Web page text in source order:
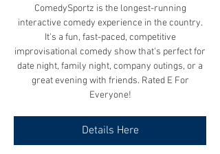
ComedySportz is the longest-running
interactive comedy experience in the country.
It's a fun, fast-paced, competitive
improvisational comedy show that's perfect for
date night, family night, company outings, or a
great evening with friends. Rated E For
Everyone!
Details Here